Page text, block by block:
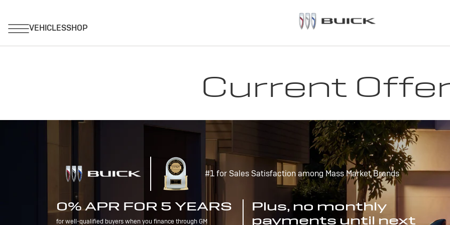
Current
#1 for Sales Satisfaction among Mass Market Brands
0% APR FOR 5 YEARS
for well-qualified buyers when you finance through GM
Plus, no monthly
payments until next